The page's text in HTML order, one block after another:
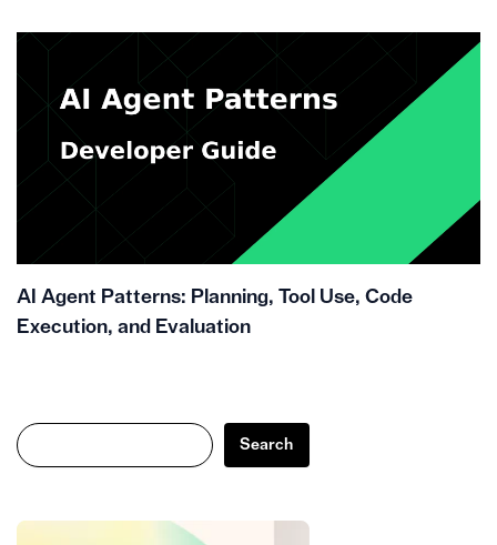
AI Agent Patterns: Planning, Tool Use, Code
Execution, and Evaluation
Search
Search